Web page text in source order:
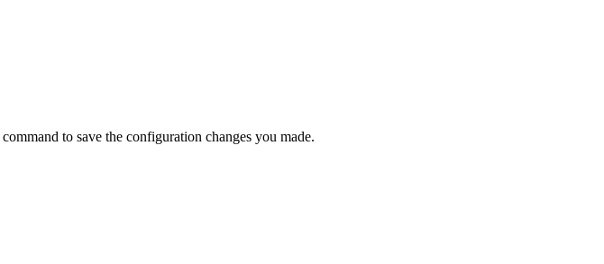
command to save the configuration changes you made.